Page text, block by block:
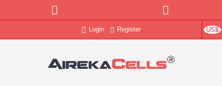
US$
Login Register